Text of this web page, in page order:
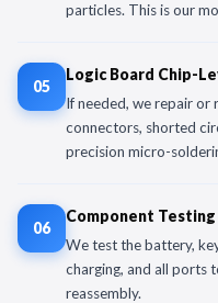
particles. This is our
05
Logic Board Chip-
If needed, we repair or
connectors, shorted
precision micro-
06
Component Testing
We test the battery,
charging, and all ports
reassembly.